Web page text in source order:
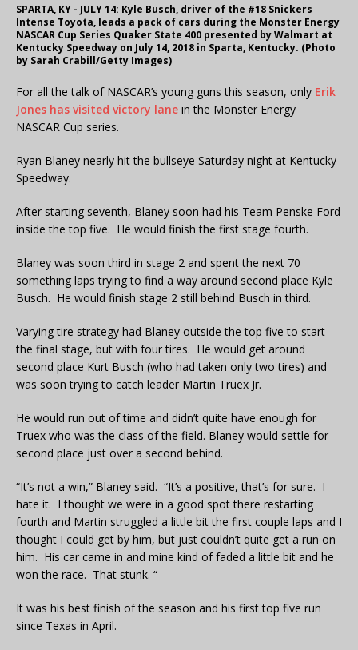
SPARTA, KY - JULY 14: Kyle Busch, driver of the #18 Snickers
Intense Toyota, leads a pack of cars during the Monster Energy
NASCAR Cup Series Quaker State 400 presented by Walmart at
Kentucky Speedway on July 14, 2018 in Sparta, Kentucky. (Photo
by Sarah Crabill/Getty Images)
For all the talk of NASCAR’s young guns this season, only Erik
Jones has visited victory lane in the Monster Energy
NASCAR Cup series.
Ryan Blaney nearly hit the bullseye Saturday night at Kentucky
Speedway.
After starting seventh, Blaney soon had his Team Penske Ford
inside the top five. He would finish the first stage fourth.
Blaney was soon third in stage 2 and spent the next 70
something laps trying to find a way around second place Kyle
Busch. He would finish stage 2 still behind Busch in third.
Varying tire strategy had Blaney outside the top five to start
the final stage, but with four tires. He would get around
second place Kurt Busch (who had taken only two tires) and
was soon trying to catch leader Martin Truex Jr.
He would run out of time and didn’t quite have enough for
Truex who was the class of the field. Blaney would settle for
second place just over a second behind.
“It’s not a win,” Blaney said. “It’s a positive, that’s for sure. I
hate it. I thought we were in a good spot there restarting
fourth and Martin struggled a little bit the first couple laps and I
thought I could get by him, but just couldn’t quite get a run on
him. His car came in and mine kind of faded a little bit and he
won the race. That stunk. “
It was his best finish of the season and his first top five run
since Texas in April.